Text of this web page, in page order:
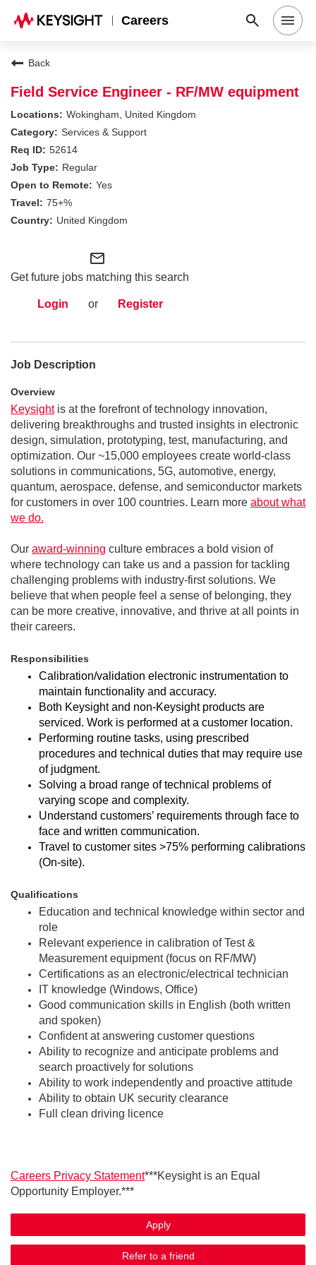
Careers
Search Jobs
Why Keysight
Locations
Students & Graduates
Back
Field Service Engineer - RF/MW equipment
Wokingham, United Kingdom
Services & Support
52614
Regular
Yes
75+%
United Kingdom
mail_outline
Get future jobs matching this search
Login or Register
Job Description
Overview
Keysightis at the forefront of technology innovation,
delivering breakthroughs and trusted insights in electronic
design, simulation, prototyping, test, manufacturing, and
optimization. Our ~15,000 employees create world-class
solutions in communications, 5G, automotive, energy,
quantum, aerospace, defense, and semiconductor markets
for customers in over 100 countries. Learn more about what
we do.
Our award-winning culture embraces a bold vision of
where technology can take us and a passion for tackling
challenging problems with industry-first solutions. We
believe that when people feel a sense of belonging, they
can be more creative, innovative, and thrive at all points in
their careers.
Responsibilities
Calibration/validation electronic instrumentation to
maintain functionality and accuracy.
Both Keysight and non-Keysight products are
serviced. Work is performed at a customer location.
Performing routine tasks, using prescribed
procedures and technical duties that may require use
of judgment.
Solving a broad range of technical problems of
varying scope and complexity.
Understand customers’ requirements through face to
face and written communication.
Travel to customer sites >75% performing calibrations
(On-site).
Qualifications
Education and technical knowledge within sector and
role
Relevant experience in calibration of Test &
Measurement equipment (focus on RF/MW)
Certifications as an electronic/electrical technician
IT knowledge (Windows, Office)
Good communication skills in English (both written
and spoken)
Confident at answering customer questions
Ability to recognize and anticipate problems and
search proactively for solutions
Ability to work independently and proactive attitude
Ability to obtain UK security clearance
Full clean driving licence
Careers Privacy Statement***Keysight is an Equal
Opportunity Employer.***
Apply
Refer to a friend